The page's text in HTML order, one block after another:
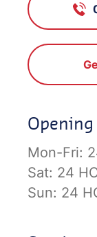
Mon-Fri:
Sat: 24
Sun: 24